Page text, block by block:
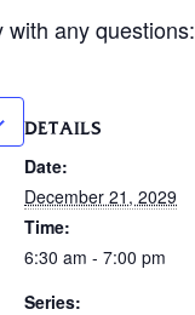
any questions:
DETAILS
Date:
December 21, 2029
Time:
6:30 am - 7:00 pm
Series: